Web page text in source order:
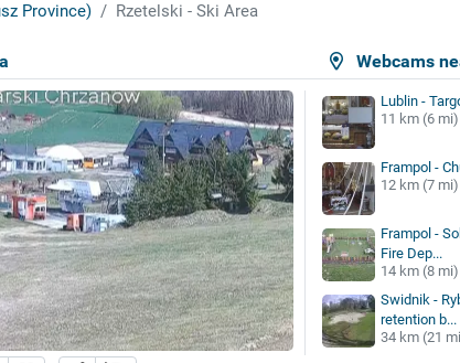
Province) Rzetelski - Ski Area
Webcams
Lublin -
11 km (6 mi)
Frampol -
12 km (7 mi)
Frampol -
Fire Dep...
14 km (8 mi)
Swidnik -
retention b...
34 km (21